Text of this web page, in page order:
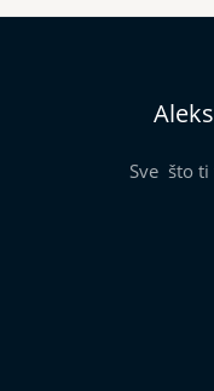
Sve što ti